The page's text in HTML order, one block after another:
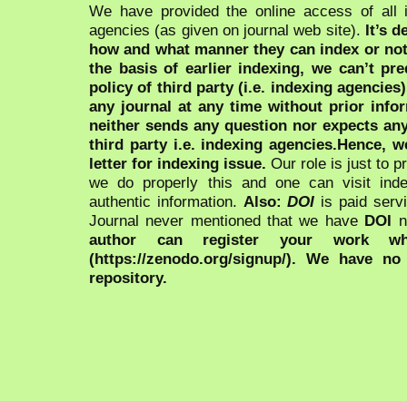
We have provided the online access of all
agencies (as given on journal web site). It’s
how and what manner they can index or
the basis of earlier indexing, we can’t
policy of third party (i.e. indexing
any journal at any time without prior
neither sends any question nor expects
third party i.e. indexing agencies.Hence,
letter for indexing issue. Our role is just to
we do properly this and one can visit
authentic information. Also:DOI is paid
Journal never mentioned that we have DOI
author can register your work
(https://zenodo.org/signup/). We have
repository.